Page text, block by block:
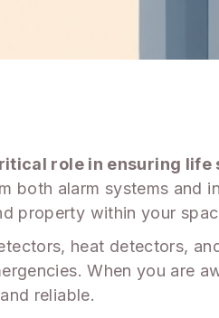
role in ensuring life
both alarm systems and
property within your
heat detectors,
When you are
reliable.